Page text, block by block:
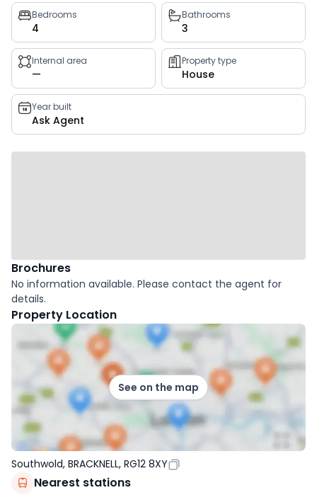
Property
key
facts
Bedrooms
4
Bathrooms
3
Internal area
—
Property type
House
Year built
Ask Agent
Brochures
No information available. Please contact the agent for
details.
Property Location
See on the map
Southwold, BRACKNELL, RG12 8XY
Nearest stations